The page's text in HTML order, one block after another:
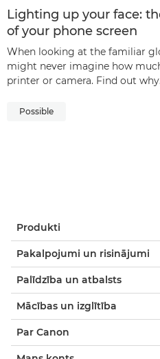
Lighting up your face:
of your phone screen
When looking at the familiar
might never imagine how
printer or camera. Find out why.
Possible
Produkti
Pakalpojumi un risinājumi
Palīdzība un atbalsts
Mācības un izglītība
Par Canon